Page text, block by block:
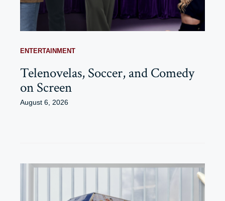
ENTERTAINMENT
Telenovelas, Soccer, and Comedy
on Screen
August 6, 2026